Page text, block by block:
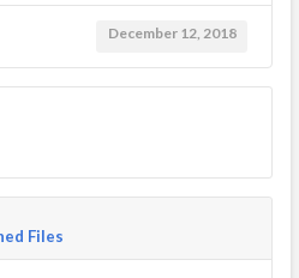
December 12, 2018
Files